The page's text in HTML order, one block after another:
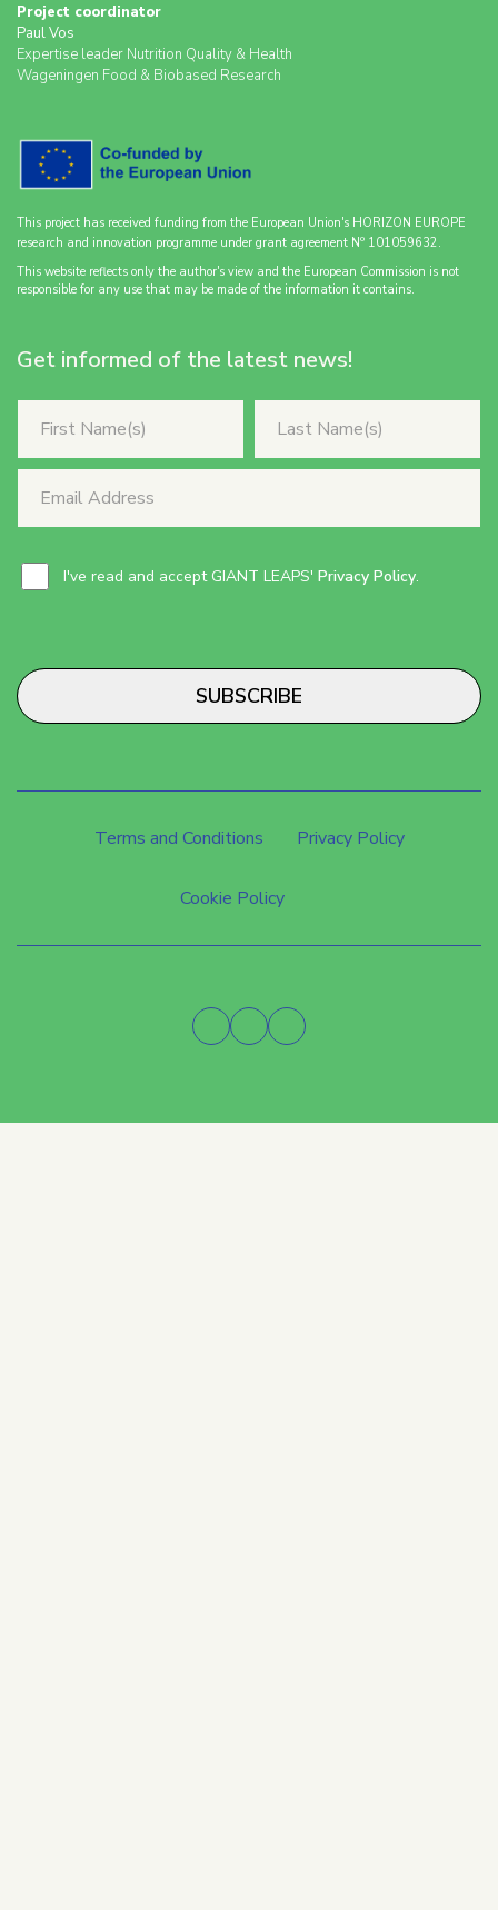
Project coordinator
Paul Vos
Expertise leader Nutrition Quality & Health
Wageningen Food & Biobased Research
This project has received funding from the European Union's HORIZON EUROPE
research and innovation programme under grant agreement No 101059632.
This website reflects only the author's view and the European Commission is not
responsible for any use that may be made of the information it contains.
Get informed of the latest news!
I've read and accept GIANT LEAPS' Privacy Policy.
SUBSCRIBE
Terms and Conditions Privacy Policy
Cookie Policy